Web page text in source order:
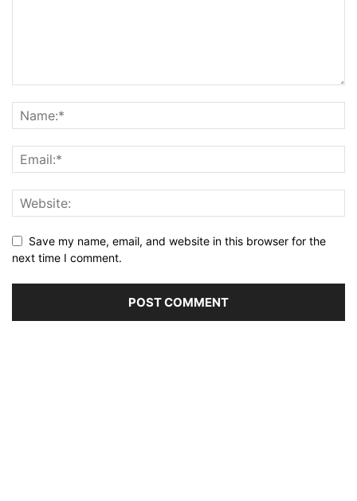
Save my name, email, and website in this browser for the
next time I comment.